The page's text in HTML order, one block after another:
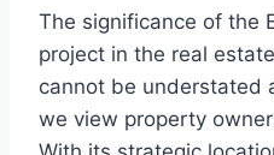
The significance of the
project in the real
cannot be understated
we view property